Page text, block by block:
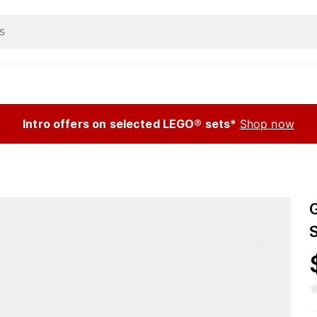
Intro offers on selected LEGO® sets* Shop now